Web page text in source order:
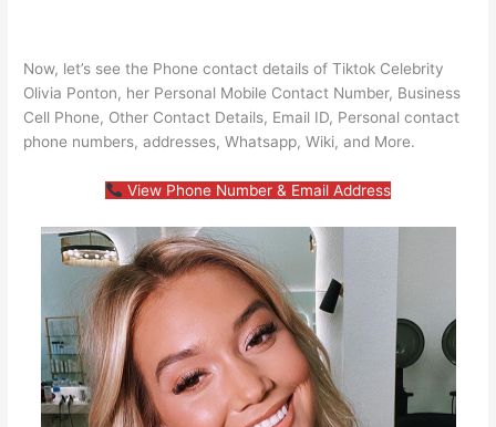
Now, let’s see the Phone contact details of Tiktok Celebrity
Olivia Ponton, her Personal Mobile Contact Number, Business
Cell Phone, Other Contact Details, Email ID, Personal contact
phone numbers, addresses, Whatsapp, Wiki, and More.
View Phone Number & Email Address